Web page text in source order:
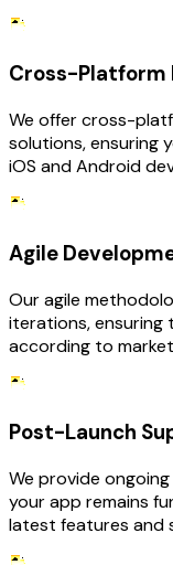
Cross-Platform
We offer cross-
solutions, ensuring
iOS and Android
Agile
Our agile
iterations, ensuring
according to
Post-Launch
We provide
your app remains
latest features and